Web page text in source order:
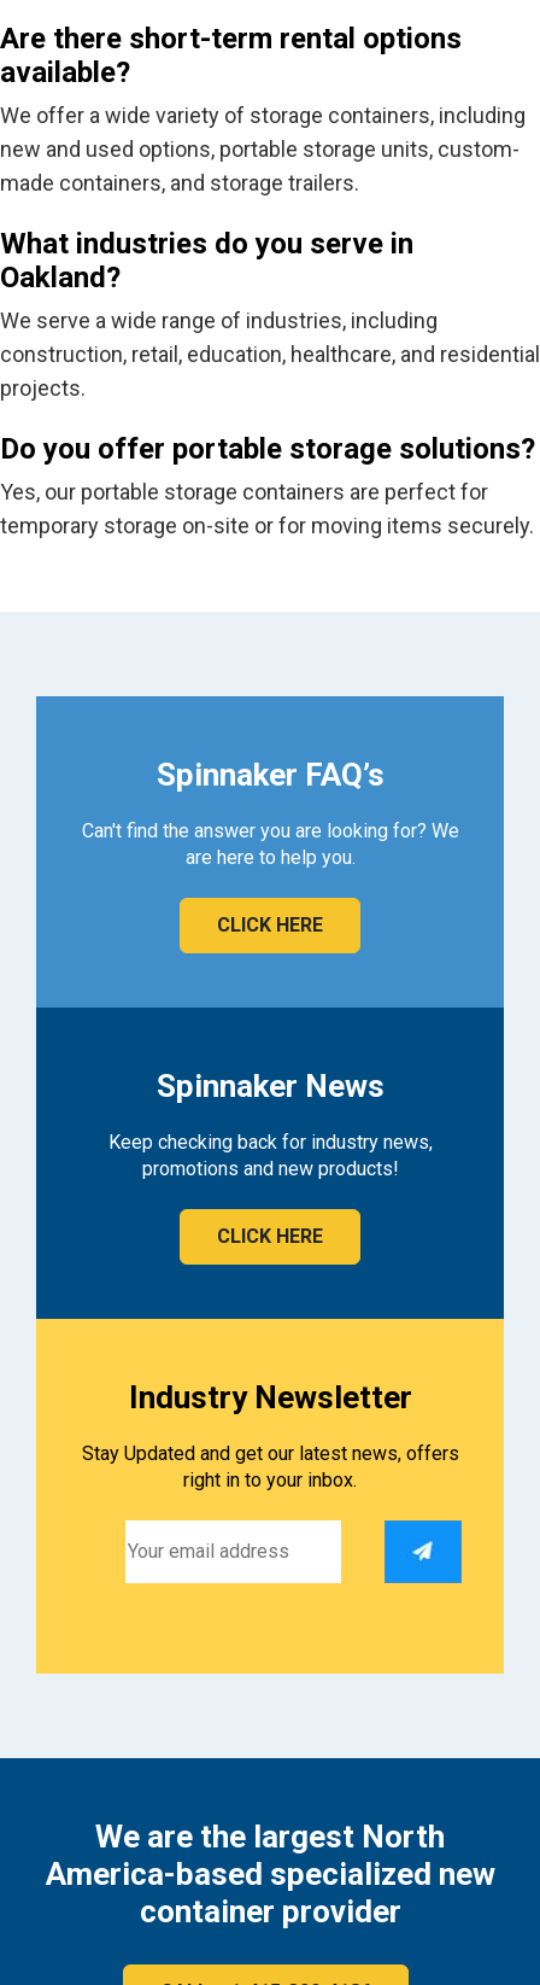
Are there short-term rental options
available?
We offer a wide variety of storage containers, including
new and used options, portable storage units, custom-
made containers, and storage trailers.
What industries do you serve in
Oakland?
We serve a wide range of industries, including
construction, retail, education, healthcare, and residential
projects.
Do you offer portable storage solutions?
Yes, our portable storage containers are perfect for
temporary storage on-site or for moving items securely.
Spinnaker FAQ’s
Can't find the answer you are looking for? We
are here to help you.
CLICK HERE
Spinnaker News
Keep checking back for industry news,
promotions and new products!
CLICK HERE
Industry Newsletter
Stay Updated and get our latest news, offers
right in to your inbox.
We are the largest North
America-based specialized new
container provider